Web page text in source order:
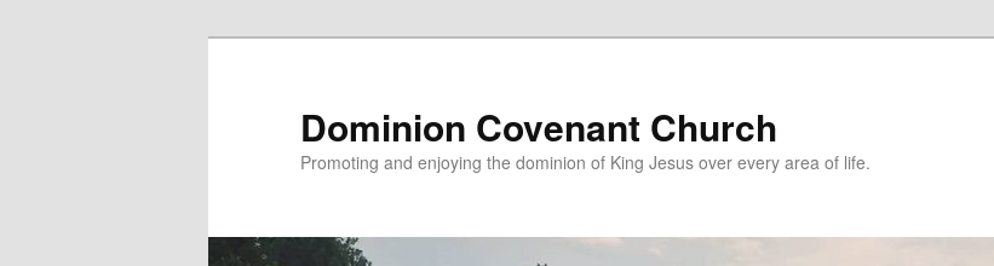
Dominion Covenant Church
Promoting and enjoying the dominion of King Jesus over every area of life.